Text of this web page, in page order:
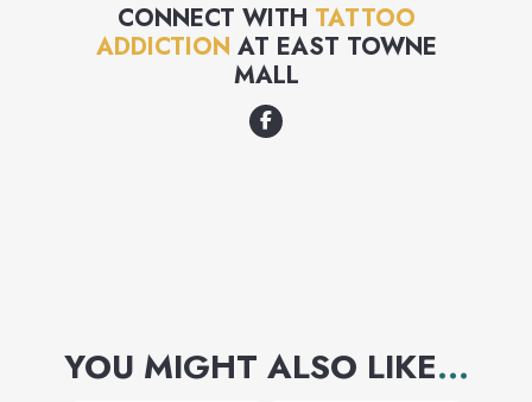
CONNECT WITH TATTOO
ADDICTION AT EAST TOWNE
MALL
YOU MIGHT ALSO LIKE...